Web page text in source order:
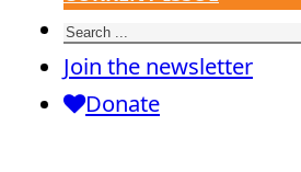
Search
Join the newsletter
Donate